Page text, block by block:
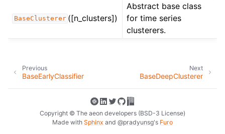
BaseClusterer ([n_clusters])
Abstract base class
for time series
clusterers.
Next
BaseDeepClusterer
Previous
BaseEarlyClassifier
Copyright © The aeon developers (BSD-3 License)
Made with Sphinx and @pradyunsg's Furo